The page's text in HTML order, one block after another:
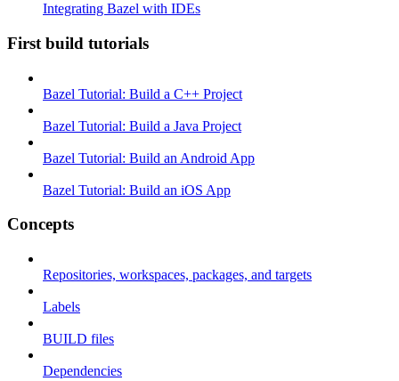
Integrating Bazel with IDEs
First build tutorials
Bazel Tutorial: Build a C++ Project
Bazel Tutorial: Build a Java Project
Bazel Tutorial: Build an Android App
Bazel Tutorial: Build an iOS App
Concepts
Repositories, workspaces, packages, and targets
Labels
BUILD files
Dependencies